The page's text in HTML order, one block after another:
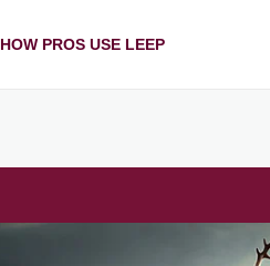
HOW PROS USE LEEP